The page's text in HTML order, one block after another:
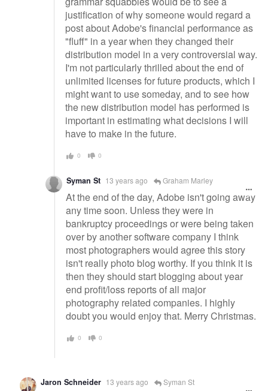
justification of why someone would regard a
post about Adobe's financial performance as
"fluff" in a year when they changed their
distribution model in a very controversial way.
I'm not particularly thrilled about the end of
unlimited licenses for future products, which I
might want to use someday, and to see how
the new distribution model has performed is
important in estimating what decisions I will
have to make in the future.
0 0
Syman St 13 years ago Graham Marley
At the end of the day, Adobe isn't going away
any time soon. Unless they were in
bankruptcy proceedings or were being taken
over by another software company I think
most photographers would agree this story
isn't really photo blog worthy. If you think it is
then they should start blogging about year
end profit/loss reports of all major
photography related companies. I highly
doubt you would enjoy that. Merry Christmas.
0 0
Jaron Schneider 13 years ago Syman St